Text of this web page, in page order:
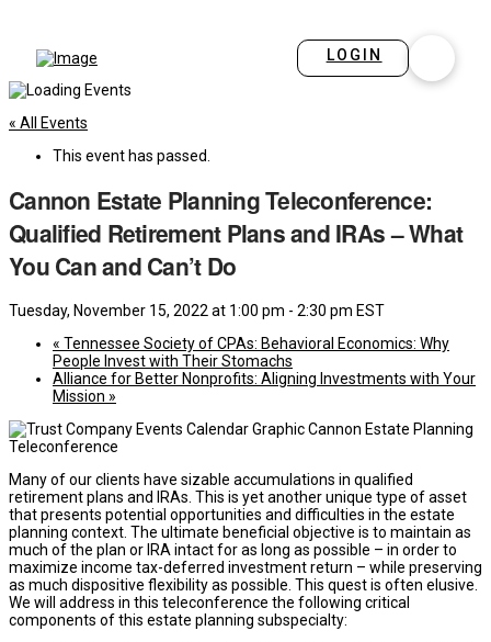
LOGIN
« All Events
This event has passed.
Cannon Estate Planning Teleconference:
Qualified Retirement Plans and IRAs – What
You Can and Can’t Do
Tuesday, November 15, 2022 at 1:00 pm - 2:30 pm EST
« Tennessee Society of CPAs: Behavioral Economics: Why
People Invest with Their Stomachs
Alliance for Better Nonprofits: Aligning Investments with Your
Mission »
Many of our clients have sizable accumulations in qualified
retirement plans and IRAs. This is yet another unique type of asset
that presents potential opportunities and difficulties in the estate
planning context. The ultimate beneficial objective is to maintain as
much of the plan or IRA intact for as long as possible – in order to
maximize income tax-deferred investment return – while preserving
as much dispositive flexibility as possible. This quest is often elusive.
We will address in this teleconference the following critical
components of this estate planning subspecialty: